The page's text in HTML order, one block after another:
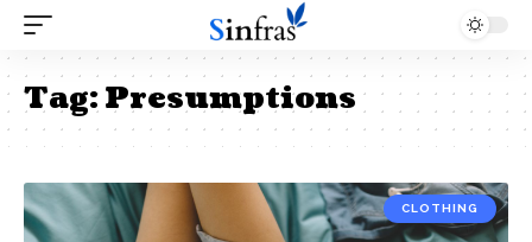
Tag:Presumptions
CLOTHING